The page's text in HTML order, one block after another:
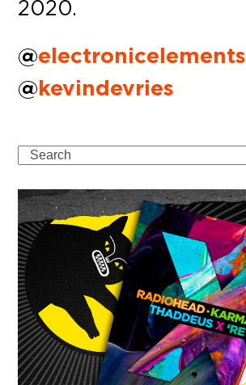
2020.
@electronicelements
@kevindevries
Search